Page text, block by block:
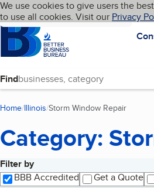
Skip to main content
Cookies on BBB.org
We use cookies to give users the
to use all cookies. Visit our Privacy
HomepageLanguage My BBB
Find
Home Illinois Storm Window Repair
Category:
Filter by
BBB Accredited
Get a Quote
Search results